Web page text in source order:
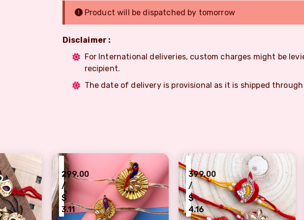
Product will be dispatched by tomorrow
Disclaimer :
For International deliveries, custom charges might be
recipient.
The date of delivery is provisional as it is shipped
299.00
/
$
3.11
399.00
/
$
4.16